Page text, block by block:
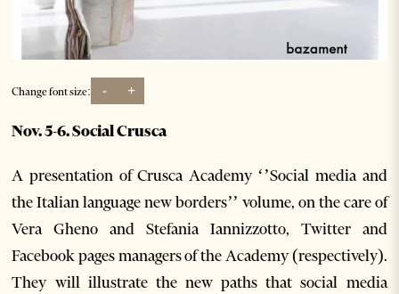
Change font size: - +
Nov. 5-6. Social Crusca
A presentation of Crusca Academy ‘’Social media and
the Italian language new borders’’ volume, on the care of
Vera Gheno and Stefania Iannizzotto, Twitter and
Facebook pages managers of the Academy (respectively).
They will illustrate the new paths that social media